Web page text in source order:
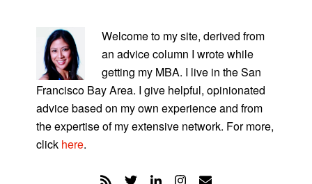
SIDEBAR
Welcome to my site, derived from
an advice column I wrote while
getting my MBA. I live in the San
Francisco Bay Area. I give helpful, opinionated
advice based on my own experience and from
the expertise of my extensive network. For more,
click here.